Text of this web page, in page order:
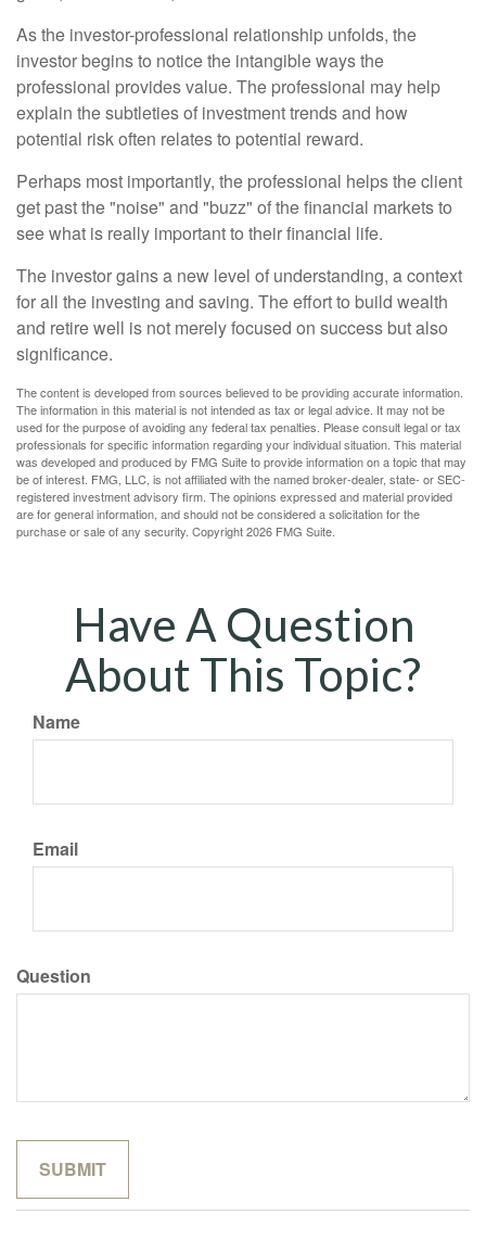
As the investor-professional relationship unfolds, the
investor begins to notice the intangible ways the
professional provides value. The professional may help
explain the subtleties of investment trends and how
potential risk often relates to potential reward.
Perhaps most importantly, the professional helps the client
get past the "noise" and "buzz" of the financial markets to
see what is really important to their financial life.
The investor gains a new level of understanding, a context
for all the investing and saving. The effort to build wealth
and retire well is not merely focused on success but also
significance.
The content is developed from sources believed to be providing accurate information.
The information in this material is not intended as tax or legal advice. It may not be
used for the purpose of avoiding any federal tax penalties. Please consult legal or tax
professionals for specific information regarding your individual situation. This material
was developed and produced by FMG Suite to provide information on a topic that may
be of interest. FMG, LLC, is not affiliated with the named broker-dealer, state- or SEC-
registered investment advisory firm. The opinions expressed and material provided
are for general information, and should not be considered a solicitation for the
purchase or sale of any security. Copyright2026 FMG Suite.
Have A Question
About This Topic?
Name
Email
Question